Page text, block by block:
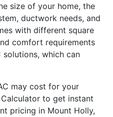
size of your home, the
ductwork needs, and
with different square
comfort requirements
solutions, which can
may cost for your
to get instant
pricing in Mount Holly,